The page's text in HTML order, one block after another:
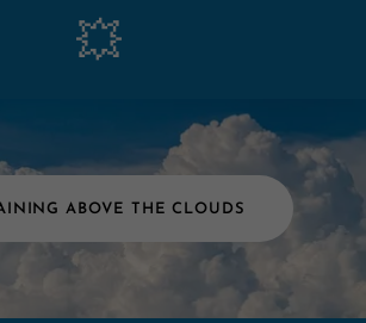
💥
ABOVE THE CLOUDS